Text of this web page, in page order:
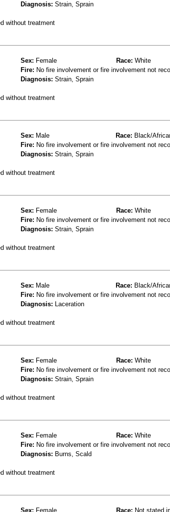
Diagnosis: Strain, Sprain
without treatment
Sex: Female Race: White
Fire: No fire involvement or fire involvement not
Diagnosis: Strain, Sprain
without treatment
Sex: Male Race: Black/
Fire: No fire involvement or fire involvement not
Diagnosis: Strain, Sprain
without treatment
Sex: Female Race: White
Fire: No fire involvement or fire involvement not
Diagnosis: Strain, Sprain
without treatment
Sex: Male Race: Black/
Fire: No fire involvement or fire involvement not
Diagnosis: Laceration
without treatment
Sex: Female Race: White
Fire: No fire involvement or fire involvement not
Diagnosis: Strain, Sprain
without treatment
Sex: Female Race: White
Fire: No fire involvement or fire involvement not
Diagnosis: Burns, Scald
without treatment
Sex: Female Race: Not stated